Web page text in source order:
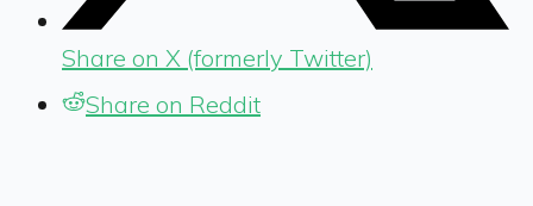
Share on X (formerly Twitter)
Share on Reddit